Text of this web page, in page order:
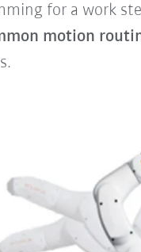
for a work
motion